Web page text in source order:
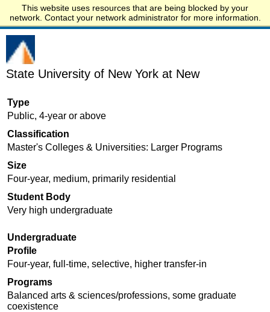
This website uses resources that are being blocked by your
network. Contact your network administrator for more information.
Start.edu
State University of New York at New
Type
Public, 4-year or above
Classification
Master's Colleges & Universities: Larger Programs
Size
Four-year, medium, primarily residential
Student Body
Very high undergraduate
Undergraduate
Profile
Four-year, full-time, selective, higher transfer-in
Programs
Balanced arts & sciences/professions, some graduate
coexistence